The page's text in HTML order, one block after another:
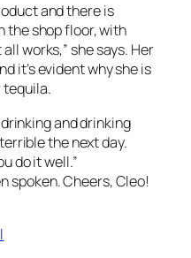
and there is
the shop floor, with
works,” she says. Her
it’s evident why she is
drinking and drinking
the next day.
do it well.”
spoken. Cheers, Cleo!